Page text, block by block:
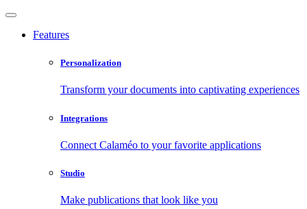
Features
Personalization
Transform your documents into captivating experiences
Integrations
Connect Calaméo to your favorite applications
Studio
Make publications that look like you